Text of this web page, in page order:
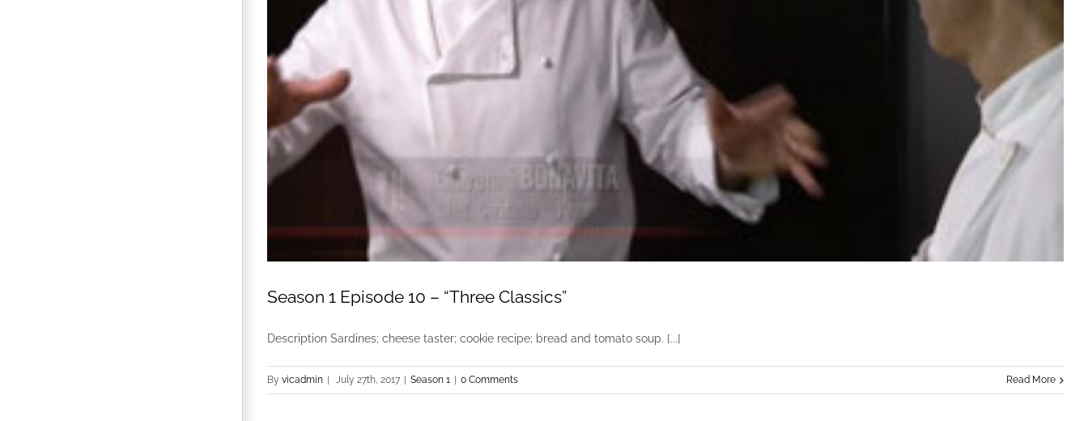
Season 1 Episode 10 – “Three Classics”
Description Sardines; cheese taster; cookie recipe; bread and tomato soup. [...]
By vicadmin | July 27th, 2017 | Season 1 | 0 Comments Read More